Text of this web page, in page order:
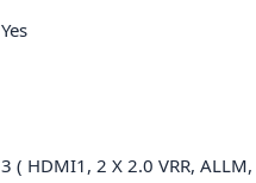
Yes
3 ( HDMI1, 2 X 2.0 VRR,